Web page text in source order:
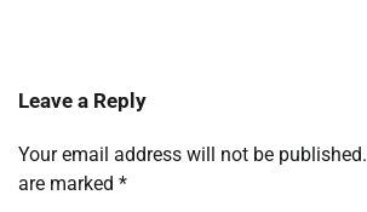
Leave a Reply
Your email address will not be published.
are marked *